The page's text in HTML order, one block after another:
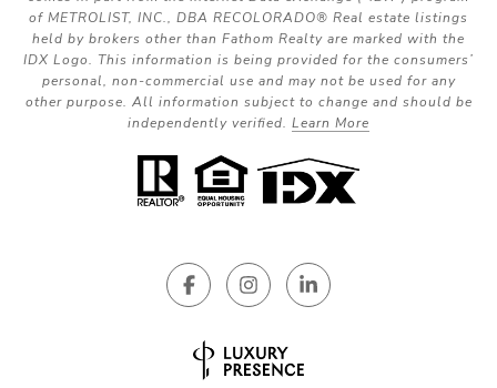
of METROLIST, INC., DBA RECOLORADO® Real estate listings
held by brokers other than Fathom Realty are marked with the
IDX Logo. This information is being provided for the consumers’
personal, non-commercial use and may not be used for any
other purpose. All information subject to change and should be
independently verified. Learn More